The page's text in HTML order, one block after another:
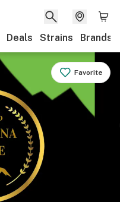
Deals Strains Brands
Favorite